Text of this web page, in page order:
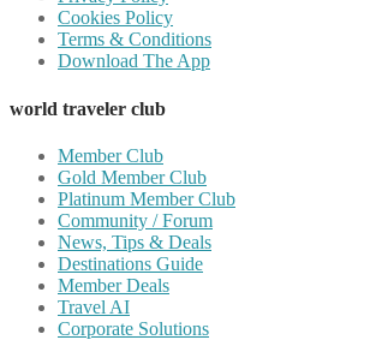
Cookies Policy
Terms & Conditions
Download The App
world traveler club
Member Club
Gold Member Club
Platinum Member Club
Community / Forum
News, Tips & Deals
Destinations Guide
Member Deals
Travel AI
Corporate Solutions